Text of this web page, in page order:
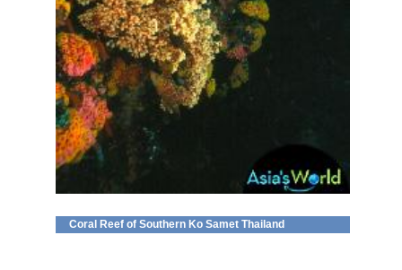
Coral Reef of Southern Ko Samet Thailand